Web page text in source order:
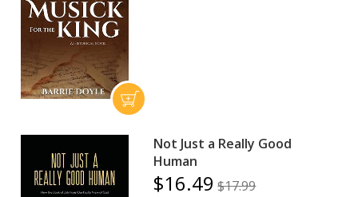
Not Just a Really Good
Human
$16.49 $17.99